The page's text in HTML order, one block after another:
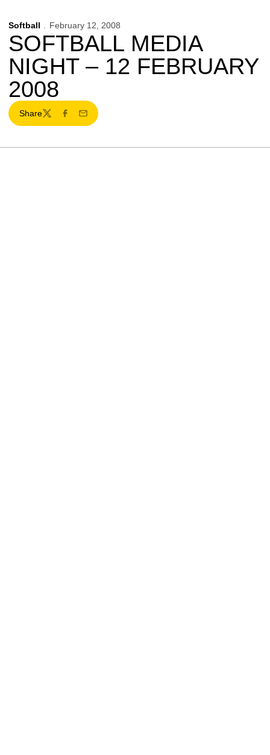
Softball February 12, 2008
SOFTBALL MEDIA
NIGHT – 12 FEBRUARY
2008
Share
TwitterFacebook
Email